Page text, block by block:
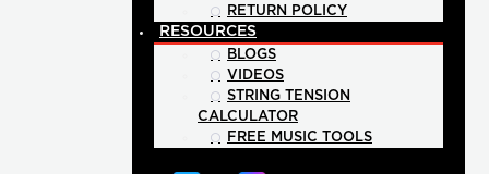
RETURN POLICY
RESOURCES
BLOGS
VIDEOS
STRING TENSION
CALCULATOR
FREE MUSIC TOOLS